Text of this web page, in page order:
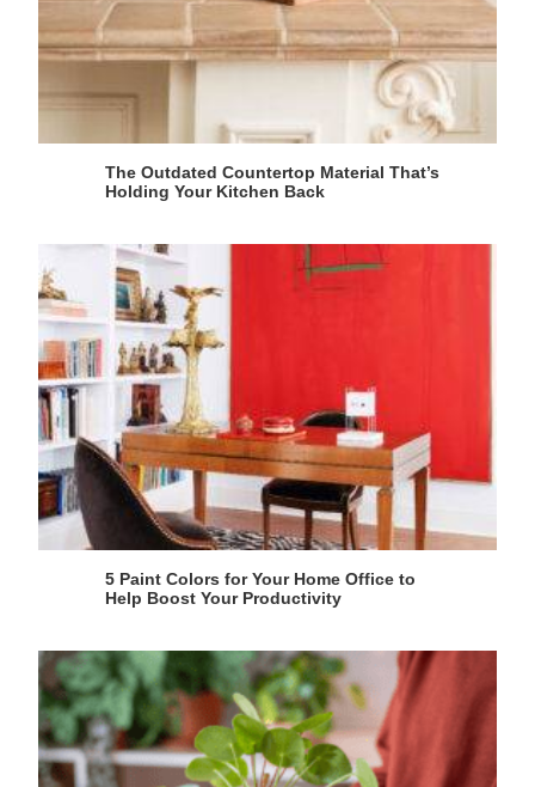
The Outdated Countertop Material That’s
Holding Your Kitchen Back
5 Paint Colors for Your Home Office to
Help Boost Your Productivity